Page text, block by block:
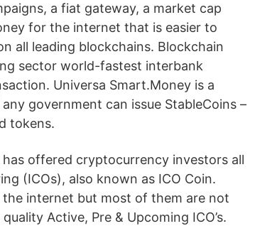
a fiat gateway, a market cap
for the internet that is easier to
all leading blockchains. Blockchain
sector world-fastest interbank
Universa Smart.Money is a
government can issue StableCoins –
tokens.
has offered cryptocurrency investors all
(ICOs), also known as ICO Coin.
the internet but most of them are not
Active, Pre & Upcoming ICO’s.